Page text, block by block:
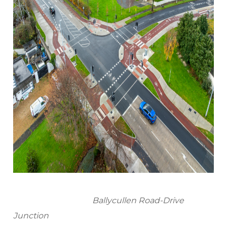
Ballycullen Road-Drive
Junction